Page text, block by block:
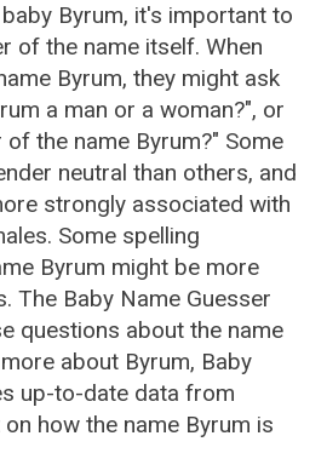
Byrum, it's important to
of the name itself. When
Byrum, they might ask
a man or a woman?", or
the name Byrum?" Some
neutral than others, and
strongly associated with
Some spelling
Byrum might be more
The Baby Name Guesser
questions about the name
about Byrum, Baby
up-to-date data from
how the name Byrum is